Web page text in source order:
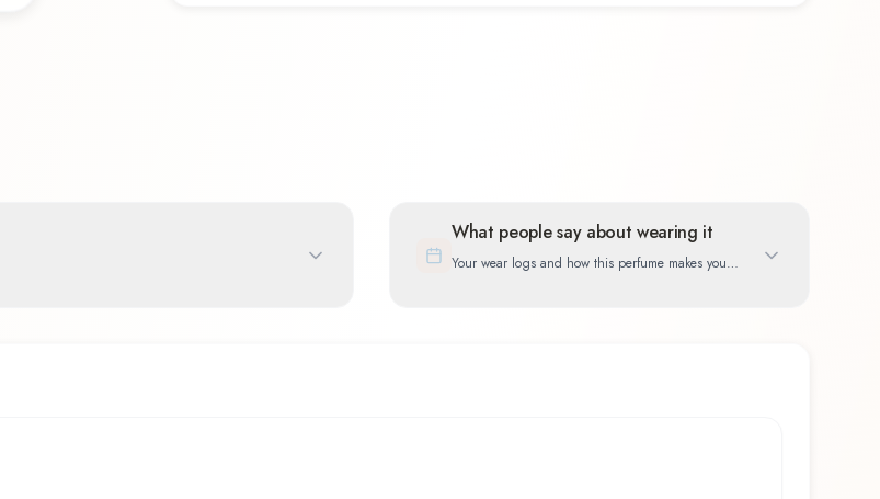
What people say about wearing it
Your wear logs and how this perfume makes you